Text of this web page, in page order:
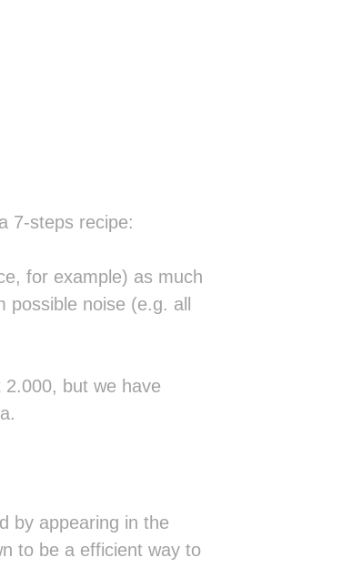
░█▒
▒█
▒█░
░█░
░░░░░░
▓██▒░░  ░██
░█████▒ ░██
7-steps recipe:
for example) as much
possible noise (e.g. all
but we have
by appearing in the
to be a efficient way to